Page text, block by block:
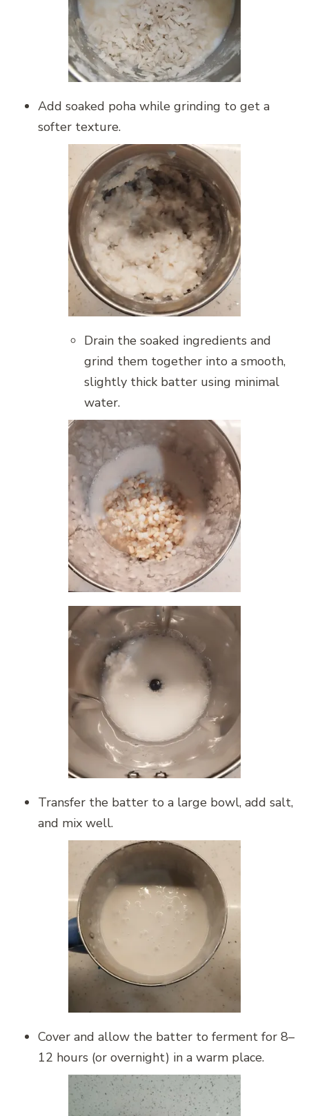
Add soaked poha while grinding to get a
softer texture.
Drain the soaked ingredients and
grind them together into a smooth,
slightly thick batter using minimal
water.
Transfer the batter to a large bowl, add salt,
and mix well.
Cover and allow the batter to ferment for 8–
12 hours (or overnight) in a warm place.